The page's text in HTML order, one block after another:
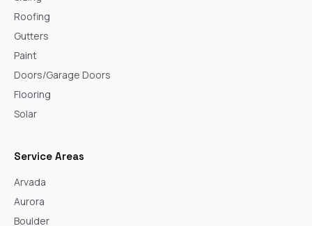
Roofing
Gutters
Paint
Doors/Garage Doors
Flooring
Solar
Service Areas
Arvada
Aurora
Boulder